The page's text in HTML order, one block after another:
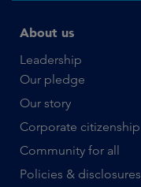
About us
Leadership
Our pledge
Our story
Corporate citizenship
Community for all
Policies & disclosures